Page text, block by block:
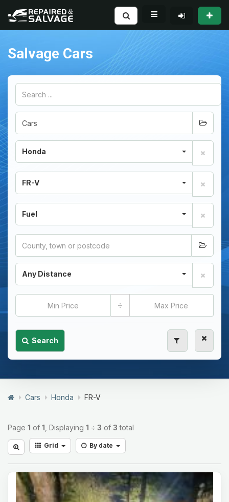
Salvage Cars
Honda
FR-V
Fuel
Any Distance
÷
Search
Cars Honda FR-V
Page 1 of 1 , Displaying 1 ÷ 3 of 3 total
Grid By date